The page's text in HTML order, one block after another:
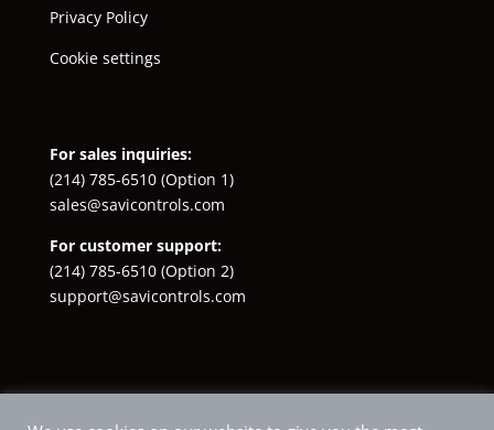
Privacy Policy
Cookie settings
For sales inquiries:
(214) 785-6510(Option 1)
sales@savicontrols.com
For customer support:
(214) 785-6510(Option 2)
support@savicontrols.com
Facebook
YouTube
LinkedInInstagram
X